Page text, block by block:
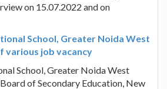
on 15.07.2022 and on
School, Greater Noida West
various job vacancy
School, Greater Noida West
of Secondary Education, New